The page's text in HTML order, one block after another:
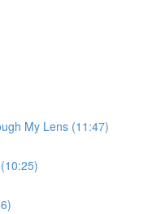
My Lens (11:47)